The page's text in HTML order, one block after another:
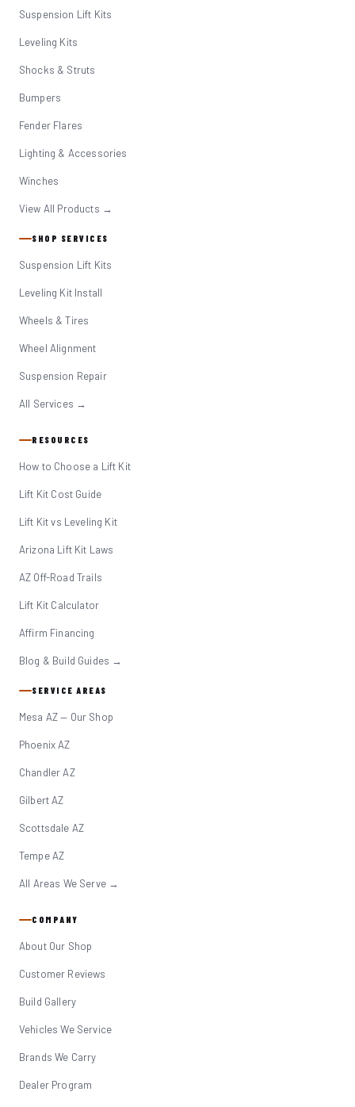
Suspension Lift Kits
Leveling Kits
Shocks & Struts
Bumpers
Fender Flares
Lighting & Accessories
Winches
View All Products →
SHOP SERVICES
Suspension Lift Kits
Leveling Kit Install
Wheels & Tires
Wheel Alignment
Suspension Repair
All Services →
RESOURCES
How to Choose a Lift Kit
Lift Kit Cost Guide
Lift Kit vs Leveling Kit
Arizona Lift Kit Laws
AZ Off-Road Trails
Lift Kit Calculator
Affirm Financing
Blog & Build Guides →
SERVICE AREAS
Mesa AZ — Our Shop
Phoenix AZ
Chandler AZ
Gilbert AZ
Scottsdale AZ
Tempe AZ
All Areas We Serve →
COMPANY
About Our Shop
Customer Reviews
Build Gallery
Vehicles We Service
Brands We Carry
Dealer Program